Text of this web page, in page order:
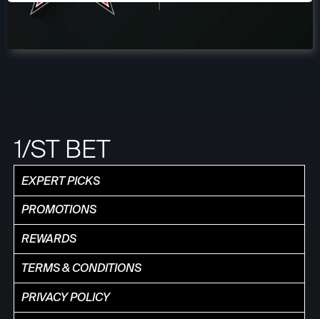
1/ST BET
EXPERT PICKS
PROMOTIONS
REWARDS
TERMS & CONDITIONS
PRIVACY POLICY